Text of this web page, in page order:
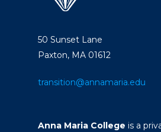
50 Sunset Lane
Paxton, MA 01612
transition@annamaria.edu
Anna Maria College is a